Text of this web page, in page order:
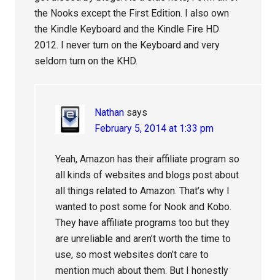
the Nooks except the First Edition. I also own
the Kindle Keyboard and the Kindle Fire HD
2012. I never turn on the Keyboard and very
seldom turn on the KHD.
Nathan says
February 5, 2014 at 1:33 pm
Yeah, Amazon has their affiliate program so
all kinds of websites and blogs post about
all things related to Amazon. That’s why I
wanted to post some for Nook and Kobo.
They have affiliate programs too but they
are unreliable and aren’t worth the time to
use, so most websites don’t care to
mention much about them. But I honestly